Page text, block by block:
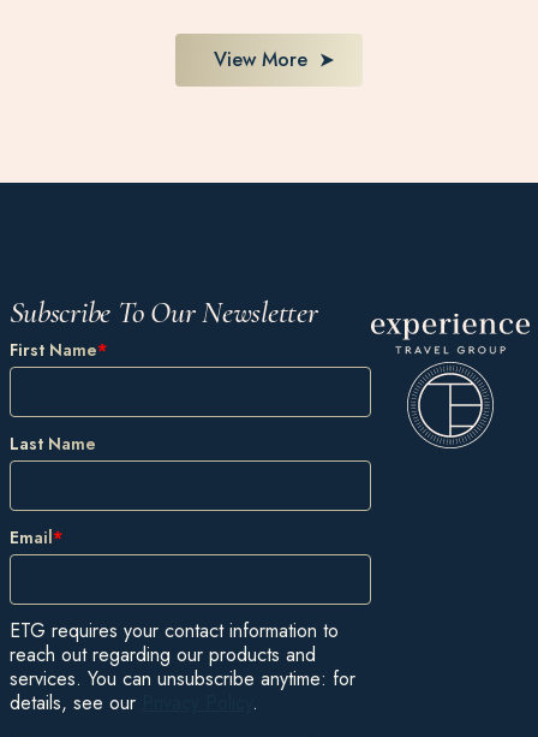
View More
Subscribe To Our Newsletter
First Name*
Last Name
Email*
ETG requires your contact information to
reach out regarding our products and
services. You can unsubscribe anytime: for
details, see our
.